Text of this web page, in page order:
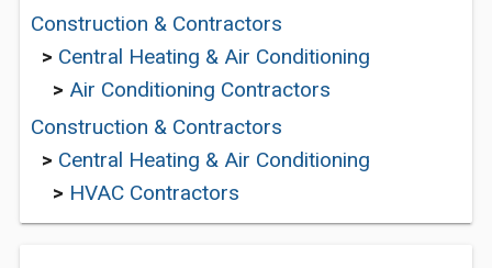
Construction & Contractors
> Central Heating & Air Conditioning
> Air Conditioning Contractors
Construction & Contractors
> Central Heating & Air Conditioning
> HVAC Contractors